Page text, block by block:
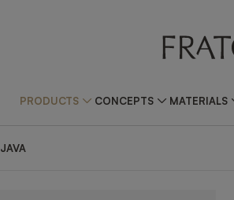
PRODUCTS CONCEPTS MATERIALS
JAVA